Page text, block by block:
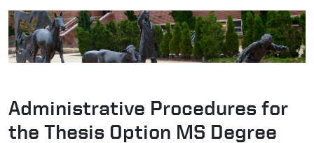
Administrative Procedures for
the Thesis Option MS Degree